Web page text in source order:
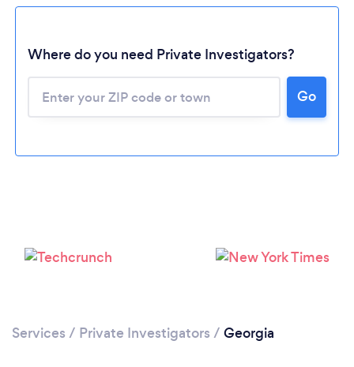
Where do you need Private Investigators?
Go
Services / Private Investigators / Georgia